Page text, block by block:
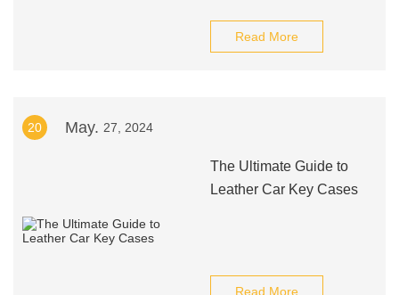
Read More
20 May. 27, 2024
The Ultimate Guide to
Leather Car Key Cases
Read More